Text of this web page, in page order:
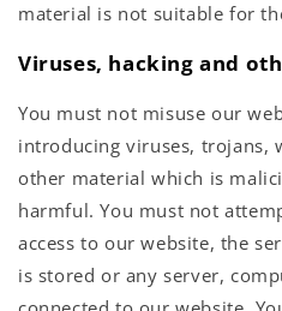
material is not suitable for
Viruses, hacking and
You must not misuse our
introducing viruses, trojans,
other material which is
harmful. You must not
access to our website, the
is stored or any server,